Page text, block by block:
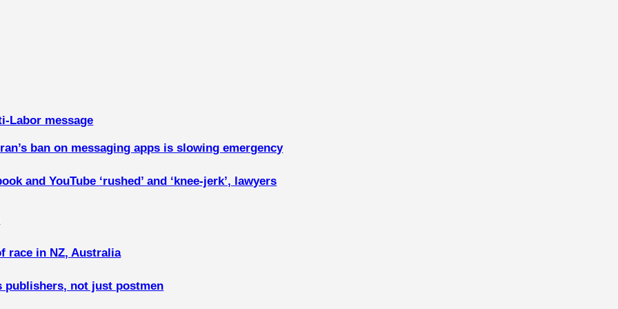
Labor message
ban on messaging apps is slowing emergency
and YouTube ‘rushed’ and ‘knee-jerk’, lawyers
race in NZ, Australia
publishers, not just postmen